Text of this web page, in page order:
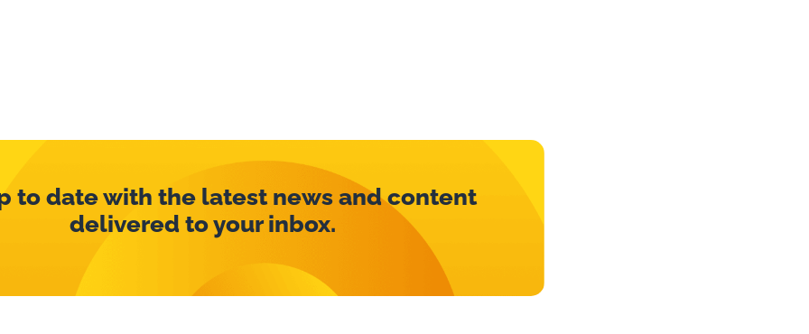
to date with the latest news and content
delivered to your inbox.